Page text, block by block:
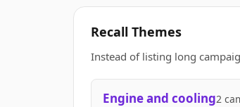
Recall Themes
Instead of listing long
Engine and cooling2